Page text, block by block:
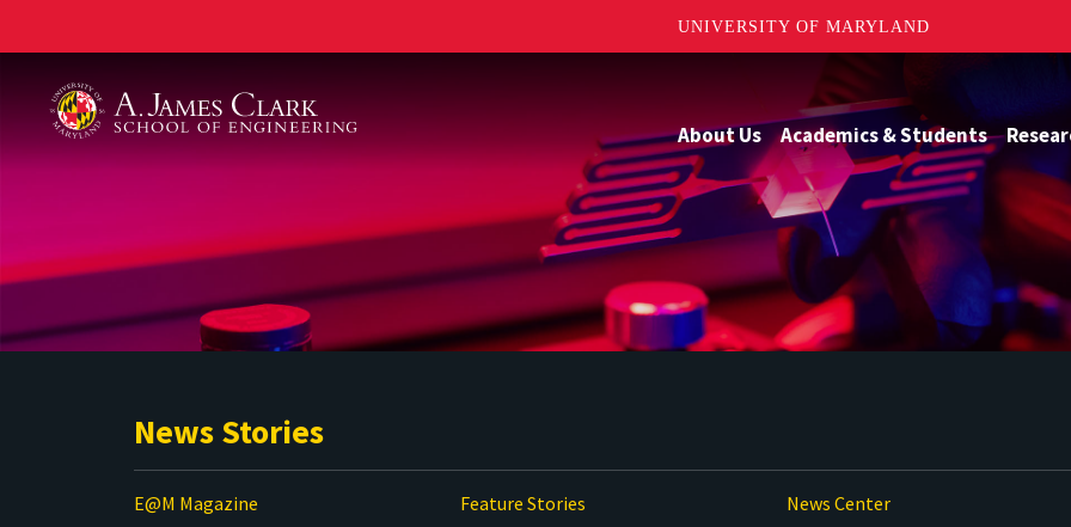
UNIVERSITY OF MARYLAND
About Us Academics & Students
News Stories
E@M Magazine Feature Stories News Center